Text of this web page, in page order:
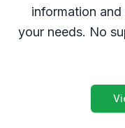
information
your needs. No